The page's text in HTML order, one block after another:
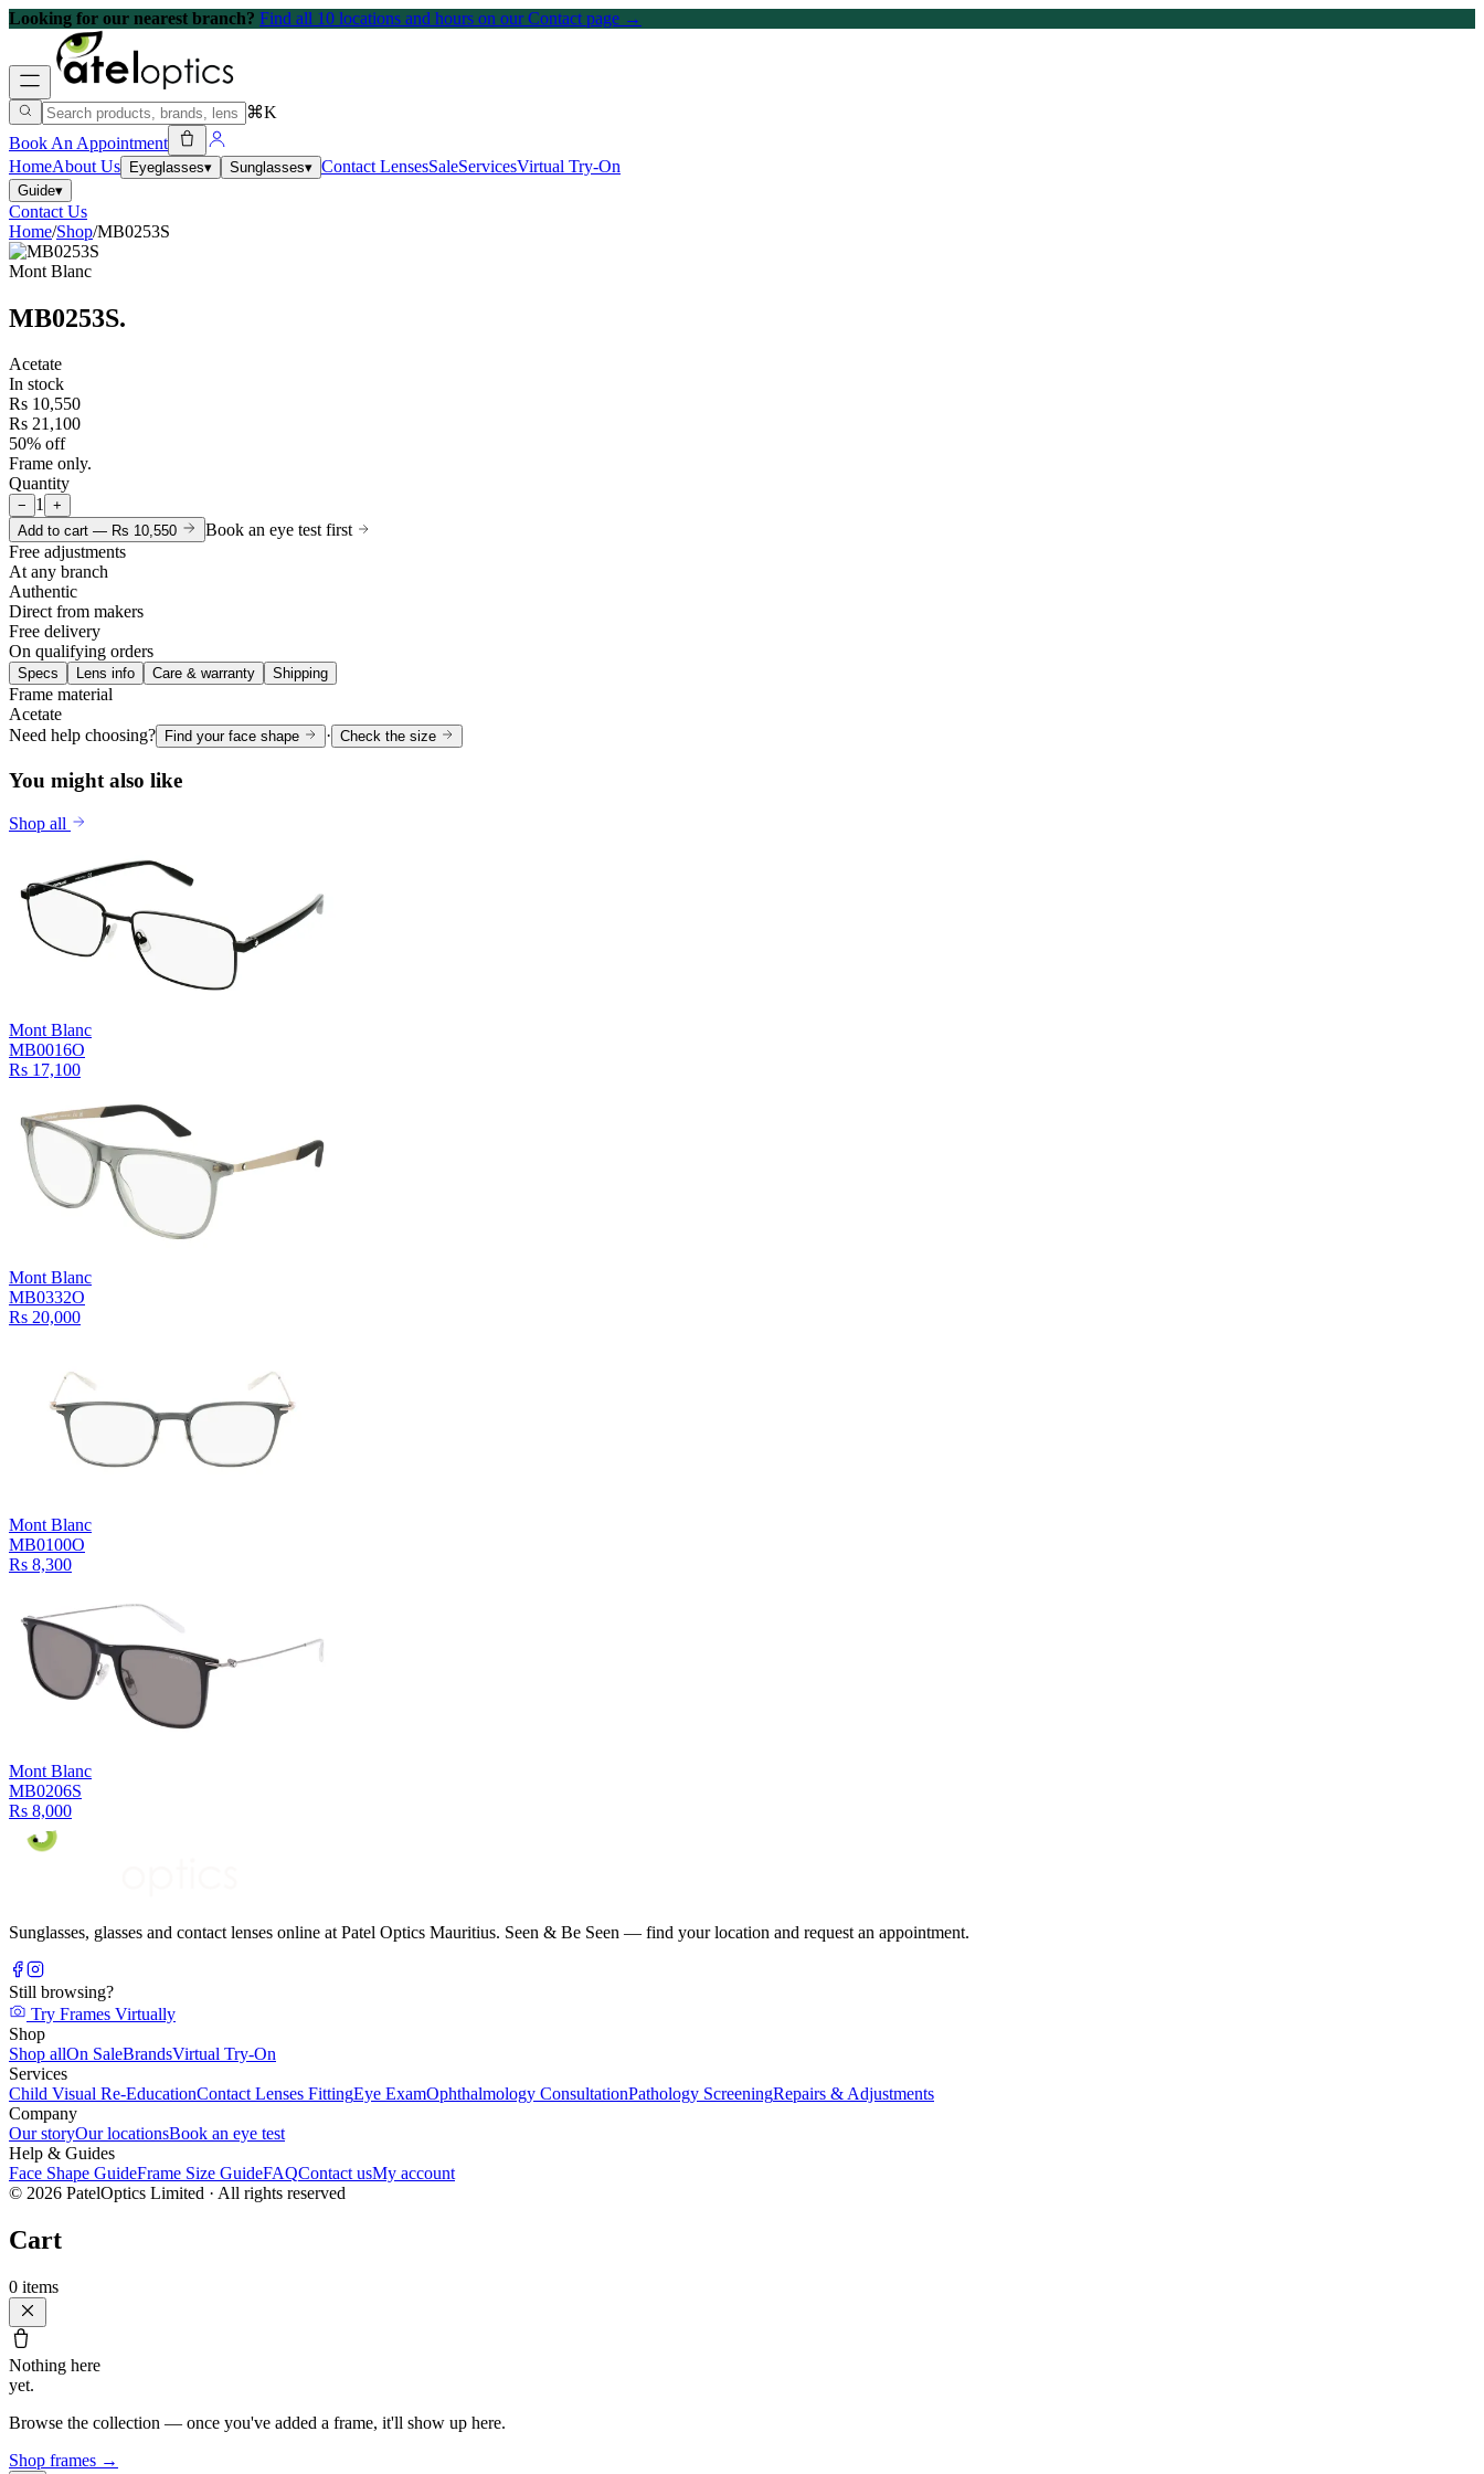
Looking for our nearest branch? Find all 10 locations and hours on our Contact page →
⌘K
Book An Appointment
HomeAbout Us Eyeglasses▾ Sunglasses▾ Contact LensesSaleServicesVirtual Try-On
Guide▾
Contact Us
Home/Shop/MB0253S
Mont Blanc
MB0253S.
Acetate
In stock
Rs 10,550
Rs 21,100
50% off
Frame only.
Quantity
− 1 +
Add to cart — Rs 10,550
Book an eye test first
Free adjustments
At any branch
Authentic
Direct from makers
Free delivery
On qualifying orders
Specs Lens info Care & warranty Shipping
Frame material
Acetate
Need help choosing?
Find your face shape · Check the size
You might also like
Shop all
Mont Blanc
MB0016O
Rs 17,100
Mont Blanc
MB0332O
Rs 20,000
Mont Blanc
MB0100O
Rs 8,300
Mont Blanc
MB0206S
Rs 8,000
Sunglasses, glasses and contact lenses online at Patel Optics Mauritius. Seen & Be Seen — find your location and request an appointment.
Still browsing?
Try Frames Virtually
Shop
Shop allOn SaleBrandsVirtual Try-On
Services
Child Visual Re-EducationContact Lenses FittingEye ExamOphthalmology ConsultationPathology ScreeningRepairs & Adjustments
Company
Our storyOur locationsBook an eye test
Help & Guides
Face Shape GuideFrame Size GuideFAQContact usMy account
© 2026 PatelOptics Limited · All rights reserved
Cart
0 items
Nothing here
yet.
Browse the collection — once you've added a frame, it'll show up here.
Shop frames →